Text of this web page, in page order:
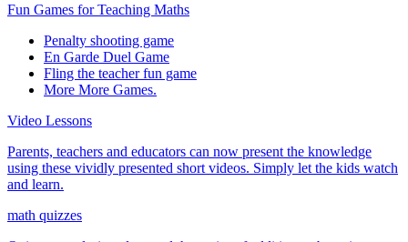
Fun Games for Teaching Maths
Penalty shooting game
En Garde Duel Game
Fling the teacher fun game
More More Games.
Video Lessons
Parents, teachers and educators can now present the knowledge
using these vividly presented short videos. Simply let the kids watch
and learn.
math quizzes